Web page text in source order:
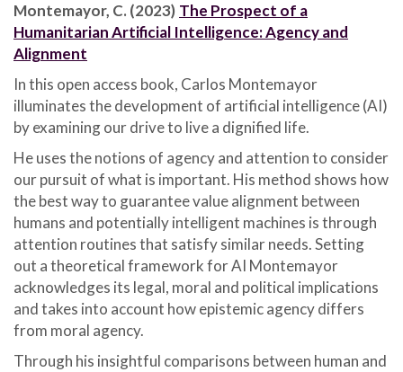
Montemayor, C. (2023) The Prospect of a
Humanitarian Artificial Intelligence: Agency and
Alignment
In this open access book, Carlos Montemayor
illuminates the development of artificial intelligence (AI)
by examining our drive to live a dignified life.
He uses the notions of agency and attention to consider
our pursuit of what is important. His method shows how
the best way to guarantee value alignment between
humans and potentially intelligent machines is through
attention routines that satisfy similar needs. Setting
out a theoretical framework for AI Montemayor
acknowledges its legal, moral and political implications
and takes into account how epistemic agency differs
from moral agency.
Through his insightful comparisons between human and